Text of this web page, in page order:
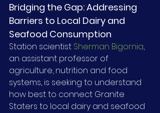
Bridging the Gap: Addressing
Barriers to Local Dairy and
Seafood Consumption
Station scientist Sherman Bigornia,
an assistant professor of
agriculture, nutrition and food
systems, is seeking to understand
how best to connect Granite
Staters to local dairy and seafood